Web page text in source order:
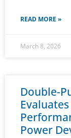
READ MORE »
March 8, 2026
Double-
Power